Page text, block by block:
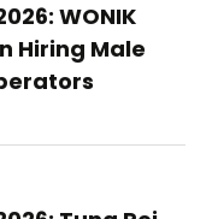
WONIK
Hiring Male